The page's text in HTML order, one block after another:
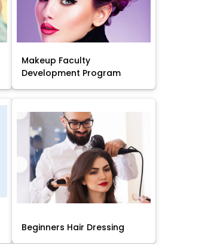
Makeup Faculty
Development Program
Beginners Hair Dressing